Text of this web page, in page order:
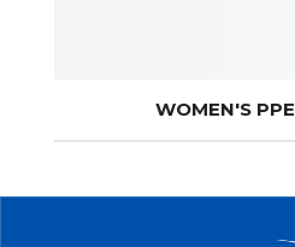
WOMEN'S PPE